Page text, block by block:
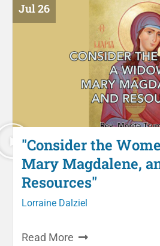
Jul 26
"Consider the
Mary Magdalene,
Resources"
Lorraine Dalziel
Read More